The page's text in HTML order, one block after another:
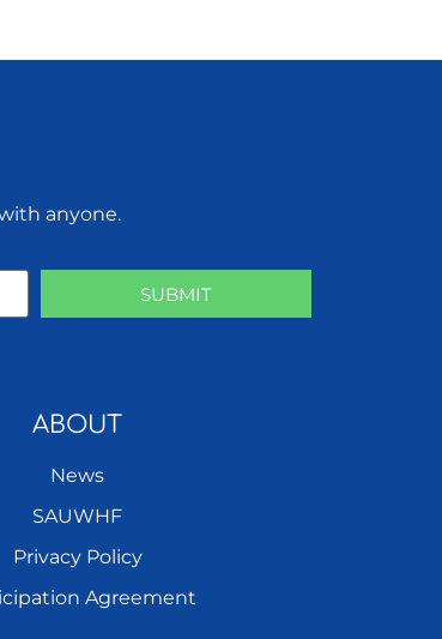
anyone.
SUBMIT
ABOUT
News
SAUWHF
Privacy Policy
Agreement